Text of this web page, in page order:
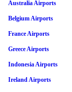
Australia Airports
Belgium Airports
France Airports
Greece Airports
Indonesia Airports
Ireland Airports